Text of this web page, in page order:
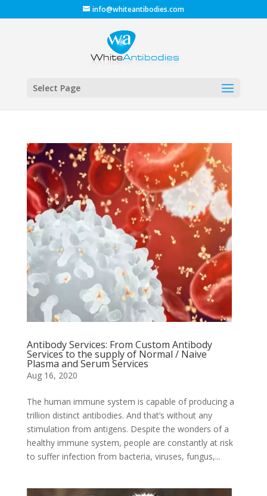
info@whiteantibodies.com
Select Page
Antibody Services: From Custom Antibody
Services to the supply of Normal / Naive
Plasma and Serum Services
Aug 16, 2020
The human immune system is capable of producing a
trillion distinct antibodies. And that’s without any
stimulation from antigens. Despite the wonders of a
healthy immune system, people are constantly at risk
to suffer infection from bacteria, viruses, fungus,...